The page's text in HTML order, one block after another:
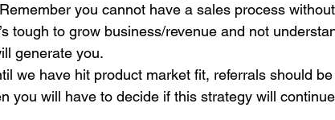
you cannot have a sales process
tough to grow business/revenue and not
generate you.
we have hit product market fit, referrals should
you will have to decide if this strategy will